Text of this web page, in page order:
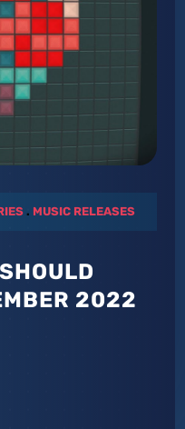
. MUSIC RELEASES
2022